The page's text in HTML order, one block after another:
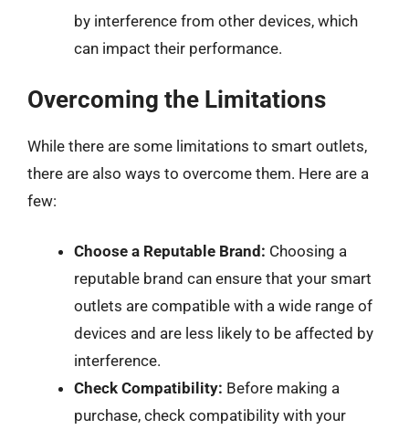
by interference from other devices, which
can impact their performance.
Overcoming the Limitations
While there are some limitations to smart outlets,
there are also ways to overcome them. Here are a
few:
Choose a Reputable Brand: Choosing a
reputable brand can ensure that your smart
outlets are compatible with a wide range of
devices and are less likely to be affected by
interference.
Check Compatibility: Before making a
purchase, check compatibility with your